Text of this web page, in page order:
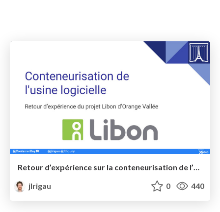
jlrigau
0 440